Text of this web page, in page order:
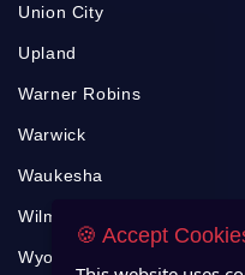
Union City
Upland
Warner Robins
Warwick
Waukesha
Wilmington
Wyoming
🍪 Accept